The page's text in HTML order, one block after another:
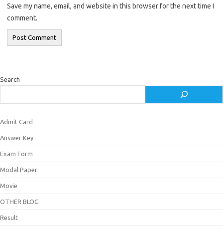
Save my name, email, and website in this browser for the next time I
comment.
Search
Admit Card
Answer Key
Exam Form
Modal Paper
Movie
OTHER BLOG
Result